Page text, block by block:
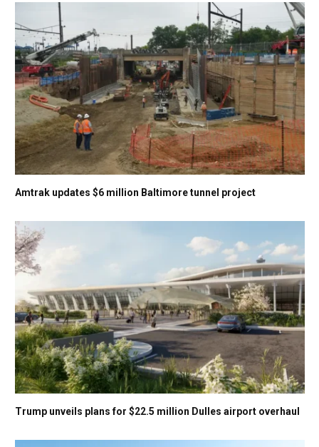
Amtrak updates $6 million Baltimore tunnel project
Trump unveils plans for $22.5 million Dulles airport overhaul